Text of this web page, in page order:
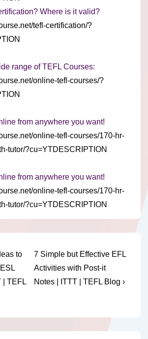
Where is it valid?
tefl-certification/?
range of TEFL Courses:
online-tefl-courses/?
from anywhere you want!
online-tefl-courses/170-hr-
tutor/?cu=YTDESCRIPTION
from anywhere you want!
online-tefl-courses/170-hr-
tutor/?cu=YTDESCRIPTION
to
| TEFL
Next
Post
is
7 Simple but Effective EFL
Activities with Post-it
Notes | ITTT | TEFL Blog ›